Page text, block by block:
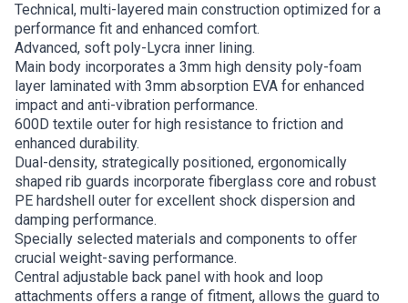
Technical, multi-layered main construction optimized for a
performance fit and enhanced comfort.
Advanced, soft poly-Lycra inner lining.
Main body incorporates a 3mm high density poly-foam
layer laminated with 3mm absorption EVA for enhanced
impact and anti-vibration performance.
600D textile outer for high resistance to friction and
enhanced durability.
Dual-density, strategically positioned, ergonomically
shaped rib guards incorporate fiberglass core and robust
PE hardshell outer for excellent shock dispersion and
damping performance.
Specially selected materials and components to offer
crucial weight-saving performance.
Central adjustable back panel with hook and loop
attachments offers a range of fitment, allows the guard to